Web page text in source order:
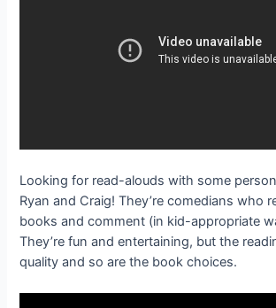
Looking for read-alouds with some
Ryan and Craig! They’re comedians who
books and comment (in kid-appropriate
They’re fun and entertaining, but the
quality and so are the book choices.